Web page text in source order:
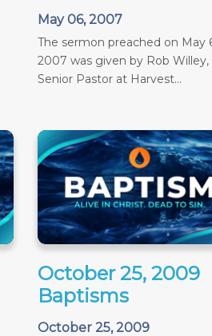
May 06, 2007
The sermon preached on May
2007 was given by Rob Willey,
Senior Pastor at Harvest...
October 25, 2009
Baptisms
October 25, 2009